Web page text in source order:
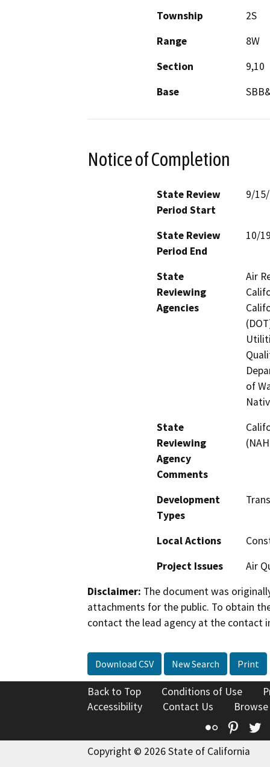
Township
2S
Range
8W
Section
9,10
Base
Notice of Completion
State Review
Period Start
9/
State Review
Period End
10/
State
Reviewing
Agencies
Air
of
State
Reviewing
Agency
Comments
Development
Types
Local Actions
Project Issues
Air
Disclaimer: The document was
attachments for the public. To obtain
contact the lead agency at the contact
Download CSV New Search Print
Back to Top Conditions of Use
Accessibility
Contact Us
Flickr
Copyright © 2026 State of California